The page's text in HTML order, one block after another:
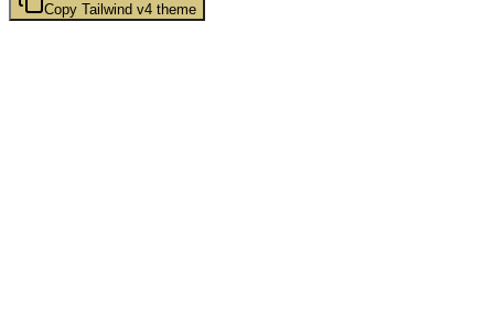
Copy Tailwind v4 theme